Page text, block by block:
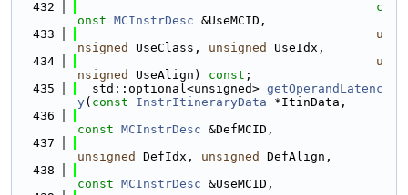
  432
c
onst MCInstrDesc &UseMCID,
  433
u
nsigned
UseClass, unsigned
UseIdx,
  434
u
nsigned
UseAlign) const ;
  435
  std::optional<unsigned>
getOperandLatenc
y( const InstrItineraryData *ItinData,
  436
const MCInstrDesc &DefMCID,
  437
unsigned
DefIdx, unsigned
DefAlign,
  438
const MCInstrDesc &UseMCID,